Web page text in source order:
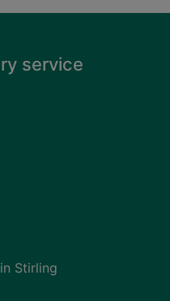
service
Stirling